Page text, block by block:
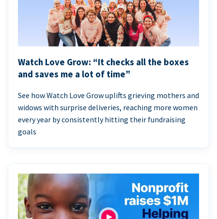
Watch Love Grow: “It checks all the boxes
and saves me a lot of time”
See how Watch Love Grow uplifts grieving mothers and
widows with surprise deliveries, reaching more women
every year by consistently hitting their fundraising
goals